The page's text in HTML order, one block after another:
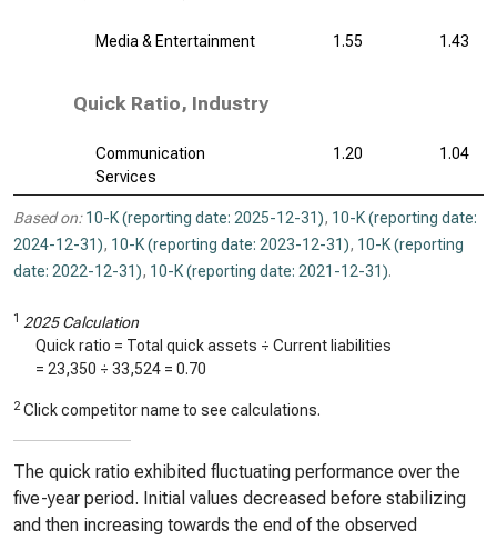
Media & Entertainment 1.55 1.43
Quick Ratio, Industry
Communication
Services
1.20 1.04
Based on: 10-K (reporting date: 2025-12-31), 10-K (reporting date:
2024-12-31), 10-K (reporting date: 2023-12-31), 10-K (reporting
date: 2022-12-31), 10-K (reporting date: 2021-12-31).
1 2025 Calculation
Quick ratio = Total quick assets ÷ Current liabilities
= 23,350 ÷ 33,524 = 0.70
2 Click competitor name to see calculations.
The quick ratio exhibited fluctuating performance over the
five-year period. Initial values decreased before stabilizing
and then increasing towards the end of the observed